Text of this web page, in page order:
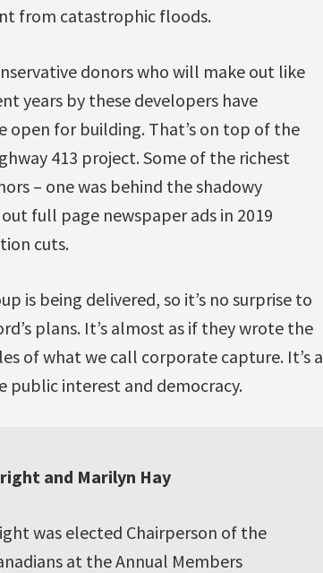
from catastrophic floods.
donors who will make out like
years by these developers have
open for building. That’s on top of the
413 project. Some of the richest
– one was behind the shadowy
full page newspaper ads in 2019
cuts.
is being delivered, so it’s no surprise to
plans. It’s almost as if they wrote the
of what we call corporate capture. It’s a
public interest and democracy.
and Marilyn Hay
was elected Chairperson of the
at the Annual Members